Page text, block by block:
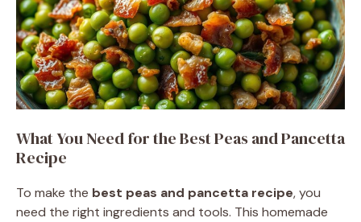
What You Need for the Best Peas and Pancetta
Recipe
To make the best peas and pancetta recipe, you
need the right ingredients and tools. This homemade